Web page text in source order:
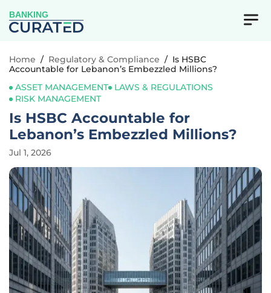
BANKING
Home / Regulatory & Compliance / Is HSBC
Accountable for Lebanon’s Embezzled Millions?
ASSET MANAGEMENT
LAWS & REGULATIONS
RISK MANAGEMENT
Is HSBC Accountable for
Lebanon’s Embezzled Millions?
Jul 1, 2026